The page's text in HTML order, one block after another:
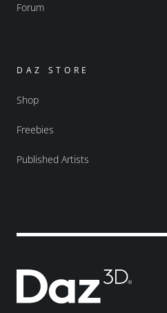
Forum
DAZ STORE
Shop
Freebies
Published Artists